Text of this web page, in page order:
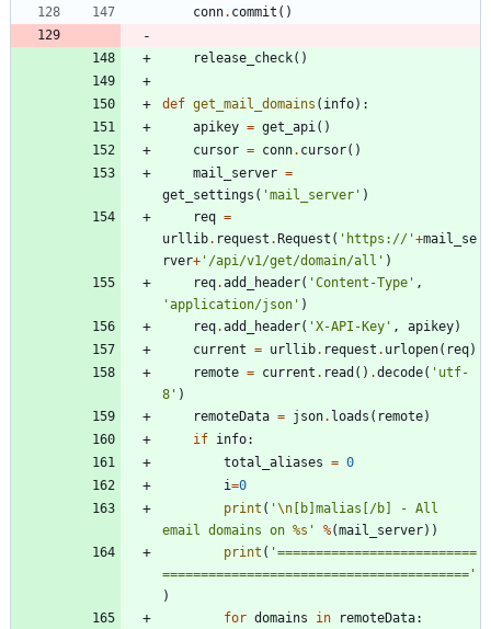
conn. commit ( )
release_check( )
def get_mail_domains ( info) :
apikey = get_api( )
cursor = conn. cursor( )
mail_server =
get_settings ( 'mail_server ' )
req =
urllib. request . Request ( ' https:// '+mail_se
rver+ ' /api/v1/get/domain/all ' )
req.add_header( 'Content-Type ' ,
'application/json ' )
req.add_header( 'X-API-Key ' , apikey)
current = urllib. request . urlopen( req)
remote = current . read ( ) .decode( ' utf-
8 ' )
remoteData = json. loads ( remote)
if info:
total_aliases = 0
i=0
print ( '\n [b]malias[/b] - All
email domains on %s ' %(mail_server) )
print ( '==========================
======================================== '
)
for domains in remoteData: